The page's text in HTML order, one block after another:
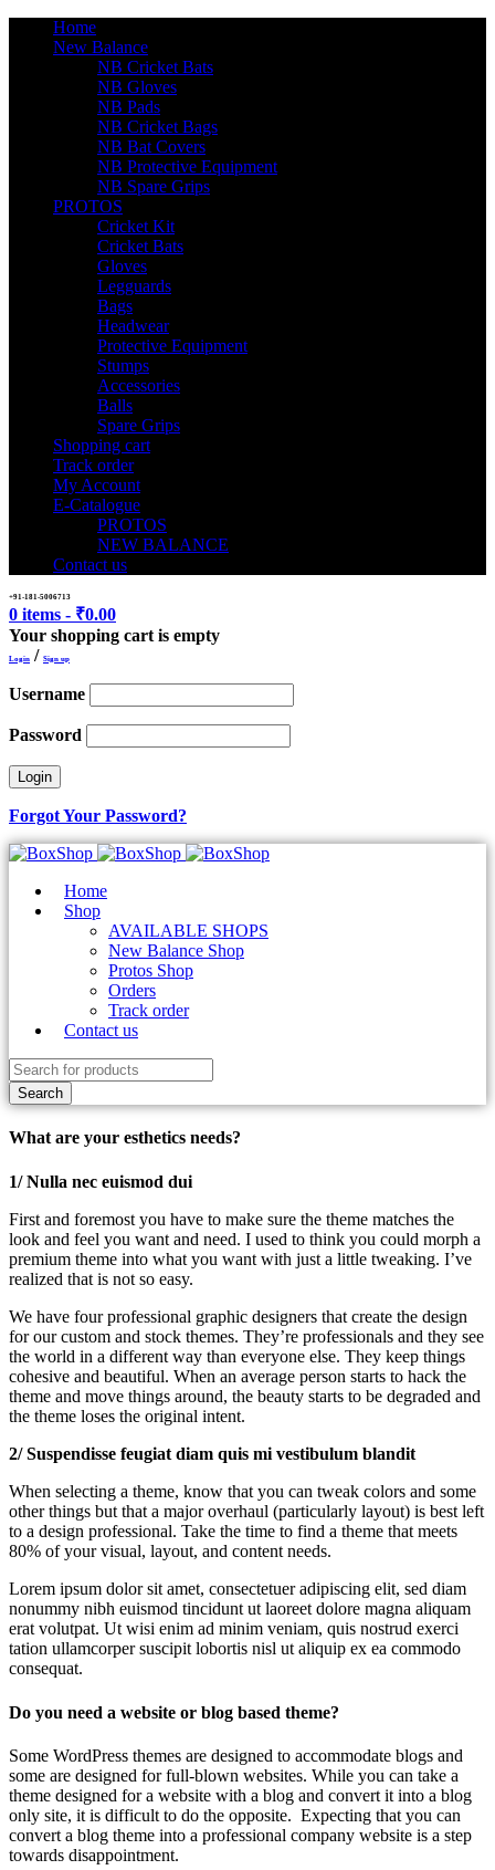
Home
New Balance
NB Cricket Bats
NB Gloves
NB Pads
NB Cricket Bags
NB Bat Covers
NB Protective Equipment
NB Spare Grips
PROTOS
Cricket Kit
Cricket Bats
Gloves
Legguards
Bags
Headwear
Protective Equipment
Stumps
Accessories
Balls
Spare Grips
Shopping cart
Track order
My Account
E-Catalogue
PROTOS
NEW BALANCE
Contact us
+91-181-5006713
0 items - ₹0.00
Your shopping cart is empty
Login / Sign up
Username
Password
Forgot Your Password?
Home
Shop
AVAILABLE SHOPS
New Balance Shop
Protos Shop
Orders
Track order
Contact us
What are your esthetics needs?
1/ Nulla nec euismod dui
First and foremost you have to make sure the theme matches the
look and feel you want and need. I used to think you could morph a
premium theme into what you want with just a little tweaking. I’ve
realized that is not so easy.
We have four professional graphic designers that create the design
for our custom and stock themes. They’re professionals and they see
the world in a different way than everyone else. They keep things
cohesive and beautiful. When an average person starts to hack the
theme and move things around, the beauty starts to be degraded and
the theme loses the original intent.
2/ Suspendisse feugiat diam quis mi vestibulum blandit
When selecting a theme, know that you can tweak colors and some
other things but that a major overhaul (particularly layout) is best left
to a design professional. Take the time to find a theme that meets
80% of your visual, layout, and content needs.
Lorem ipsum dolor sit amet, consectetuer adipiscing elit, sed diam
nonummy nibh euismod tincidunt ut laoreet dolore magna aliquam
erat volutpat. Ut wisi enim ad minim veniam, quis nostrud exerci
tation ullamcorper suscipit lobortis nisl ut aliquip ex ea commodo
consequat.
Do you need a website or blog based theme?
Some WordPress themes are designed to accommodate blogs and
some are designed for full-blown websites. While you can take a
theme designed for a website with a blog and convert it into a blog
only site, it is difficult to do the opposite. Expecting that you can
convert a blog theme into a professional company website is a step
towards disappointment.